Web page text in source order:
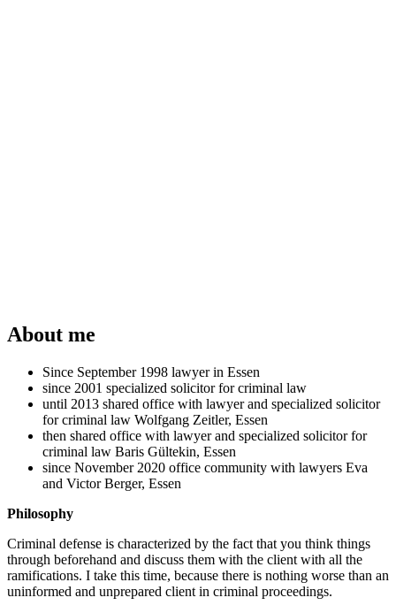
About me
Since September 1998 lawyer in Essen
since 2001 specialized solicitor for criminal law
until 2013 shared office with lawyer and specialized solicitor
for criminal law Wolfgang Zeitler, Essen
then shared office with lawyer and specialized solicitor for
criminal law Baris Gültekin, Essen
since November 2020 office community with lawyers Eva
and Victor Berger, Essen
Philosophy
Criminal defense is characterized by the fact that you think things
through beforehand and discuss them with the client with all the
ramifications. I take this time, because there is nothing worse than an
uninformed and unprepared client in criminal proceedings.